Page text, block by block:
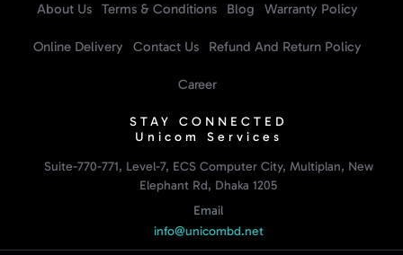
About Us Terms & Conditions Blog Warranty Policy
Online Delivery Contact Us Refund And Return Policy
Career
STAY CONNECTED
Unicom Services
Suite-770-771, Level-7, ECS Computer City, Multiplan, New
Elephant Rd, Dhaka 1205
Email
info@unicombd.net